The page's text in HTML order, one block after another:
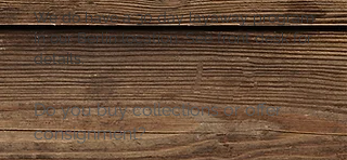
We do have a 30 day layaway program
in our Berlin location. See front desk for
details.
Do you buy collections or offer
consignment?